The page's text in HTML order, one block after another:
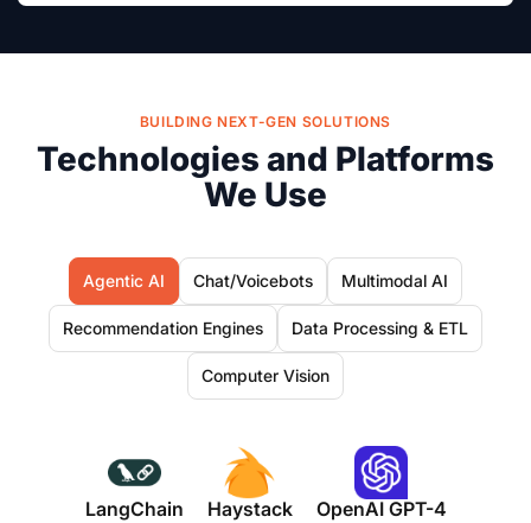
BUILDING NEXT-GEN SOLUTIONS
Technologies and Platforms
We Use
Agentic AI Chat/Voicebots Multimodal AI
Recommendation Engines Data Processing & ETL
Computer Vision
LangChain Haystack OpenAI GPT-4